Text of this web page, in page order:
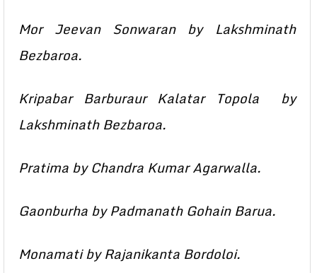
Mor Jeevan Sonwaran by Lakshminath
Bezbaroa.
Kripabar Barburaur Kalatar Topola by
Lakshminath Bezbaroa.
Pratima by Chandra Kumar Agarwalla.
Gaonburha by Padmanath Gohain Barua.
Monamati by Rajanikanta Bordoloi.